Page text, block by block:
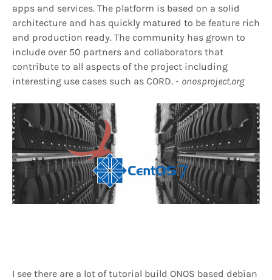
apps and services. The platform is based on a solid
architecture and has quickly matured to be feature rich
and production ready. The community has grown to
include over 50 partners and collaborators that
contribute to all aspects of the project including
interesting use cases such as CORD. - onosproject.org
I see there are a lot of tutorial build ONOS based debian